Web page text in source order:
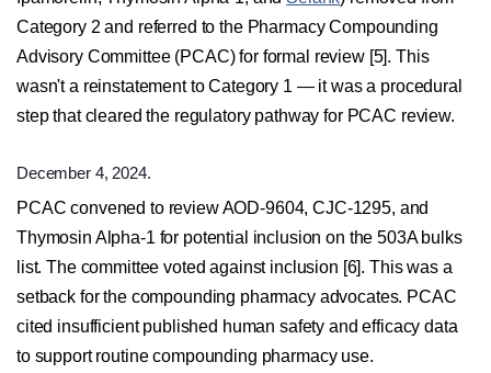
Category 2 and referred to the Pharmacy Compounding
Advisory Committee (PCAC) for formal review [5]. This
wasn't a reinstatement to Category 1 — it was a procedural
step that cleared the regulatory pathway for PCAC review.
December 4, 2024.
PCAC convened to review AOD-9604, CJC-1295, and
Thymosin Alpha-1 for potential inclusion on the 503A bulks
list. The committee voted against inclusion [6]. This was a
setback for the compounding pharmacy advocates. PCAC
cited insufficient published human safety and efficacy data
to support routine compounding pharmacy use.